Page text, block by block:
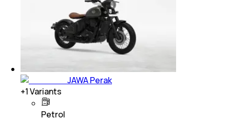
JAWA Perak
+1Variants
Petrol